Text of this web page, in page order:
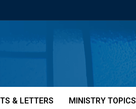
& LETTERS MINISTRY TOPICS